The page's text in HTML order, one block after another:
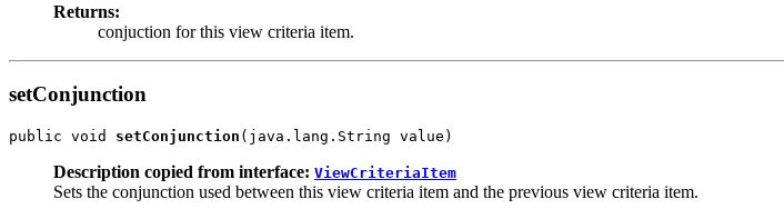
Returns:
conjuction for this view criteria item.
setConjunction
public void setConjunction
Description copied from interface: ViewCriteriaItem
Sets the conjunction used between this view criteria item and the previous view criteria item.